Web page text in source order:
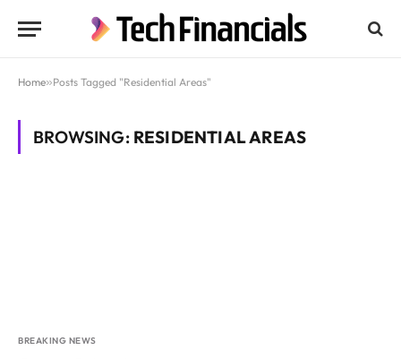
Home»Posts Tagged "Residential Areas"
BROWSING: RESIDENTIAL AREAS
BREAKING NEWS